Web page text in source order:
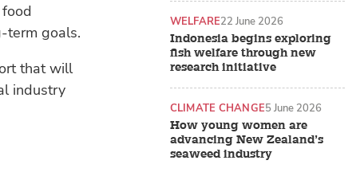
term goals.
that will
industry
Indonesia begins exploring
fish welfare through new
research initiative
WELFARE22 June 2026
How young women are
advancing New Zealand’s
seaweed industry
CLIMATE CHANGE5 June 2026